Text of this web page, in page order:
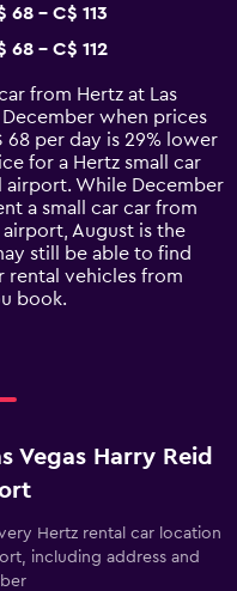
68 - C$ 113
68 - C$ 112
from Hertz at Las
when prices
68 per day is 29% lower
for a Hertz small car
airport. While December
a small car car from
airport, August is the
still be able to find
rental vehicles from
book.
Vegas Harry Reid
Hertz rental car location
including address and